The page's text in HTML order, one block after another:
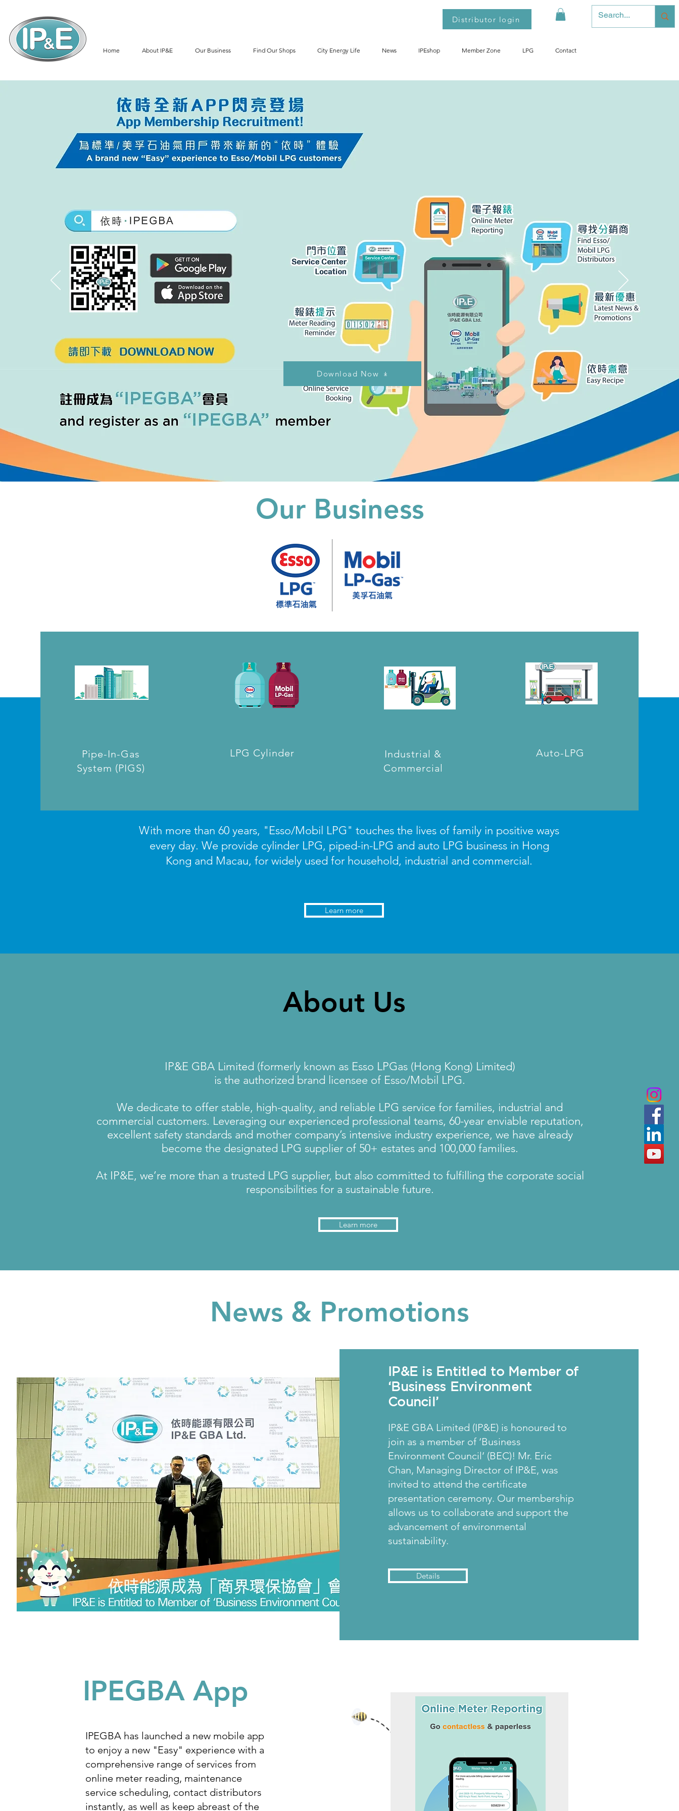
Distributor login
Home About IP&E Our Business Find Our Shops City Energy Life News IPEshop Member Zone LPG Contact
Download Now
Our Business
With more than 60 years, "Esso/Mobil LPG" touches the lives of family in positive ways
every day. We provide cylinder LPG, piped-in-LPG and auto LPG business in Hong
Kong and Macau, for widely used for household, industrial and commercial.
Learn more
Pipe-In-Gas
System (PIGS)
LPG Cylinder
Industrial &
Commercial
Auto-LPG
About Us
IP&E GBA Limited (formerly known as Esso LPGas (Hong Kong) Limited)
is the authorized brand licensee of Esso/Mobil LPG.
We dedicate to offer stable, high-quality, and reliable LPG service for families, industrial and
commercial customers. Leveraging our experienced professional teams, 60-year enviable reputation,
excellent safety standards and mother company’s intensive industry experience, we have already
become the designated LPG supplier of 50+ estates and 100,000 families.
At IP&E, we’re more than a trusted LPG supplier, but also committed to fulfilling the corporate social
responsibilities for a sustainable future.
Learn more
News & Promotions
IP&E is Entitled to Member of
‘Business Environment
Council’
IP&E GBA Limited (IP&E) is honoured to
join as a member of ‘Business
Environment Council’ (BEC)! Mr. Eric
Chan, Managing Director of IP&E, was
invited to attend the certificate
presentation ceremony. Our membership
allows us to collaborate and support the
advancement of environmental
sustainability.
Details
IPEGBA App
IPEGBA has launched a new mobile app
to enjoy a new "Easy" experience with a
comprehensive range of services from
online meter reading, maintenance
service scheduling, contact distributors
instantly, as well as keep abreast of the